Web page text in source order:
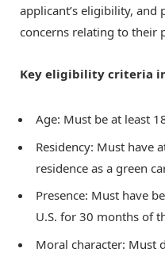
applicant’s eligibility, and
concerns relating to their
Key eligibility criteria
Age: Must be at least
Residency: Must have
residence as a green
Presence: Must have
U.S. for 30 months of
Moral character: Must